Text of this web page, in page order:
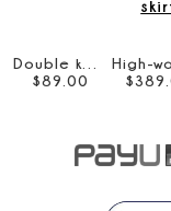
$89 00
$389 .